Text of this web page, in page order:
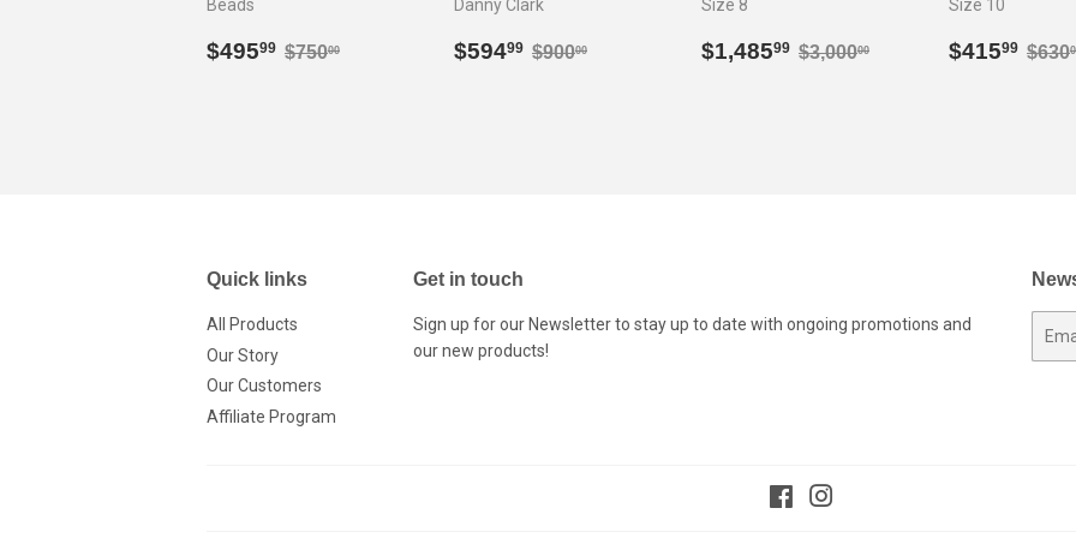
Beads
Sale
$49599 $495.99
Regular price
$75000
Danny Clark
Sale
$59499 $594.99
Regular price
$90000
Size 8
Sale
$1,48599 $1,485.99
Regular price
$3,00000 $3,000.00
Size 10
Sale
$41599 $630
Quick links
All Products
Our Story
Our Customers
Affiliate Program
Get in touch
Sign up for our Newsletter to stay up to date with ongoing promotions and
our new products!
E-
Facebook